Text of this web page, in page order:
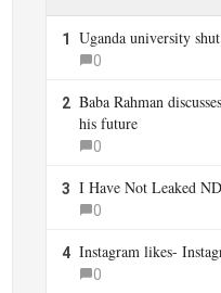
1 Uganda university
0
2 Baba Rahman
his future
0
3 I Have Not Leaked
0
4 Instagram likes-
0